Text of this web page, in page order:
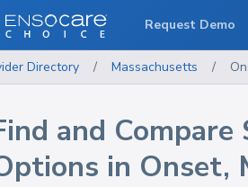
Directory / Massachusetts /
and Compare
in Onset,
Request Demo